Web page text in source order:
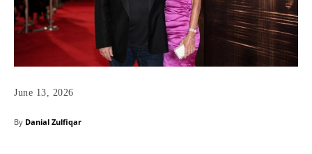
June 13, 2026
By Danial Zulfiqar